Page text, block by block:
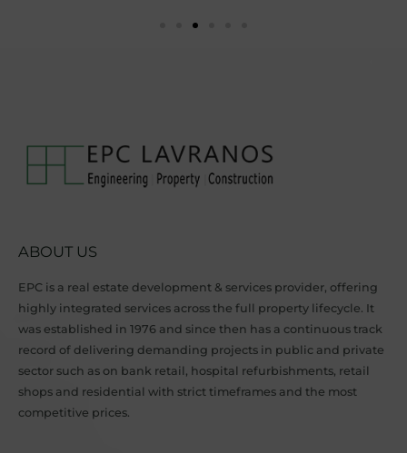
ABOUT US
EPC is a real estate development & services provider, offering
highly integrated services across the full property lifecycle. It
was established in 1976 and since then has a continuous track
record of delivering demanding projects in public and private
sector such as on bank retail, hospital refurbishments, retail
shops and residential with strict timeframes and the most
competitive prices.